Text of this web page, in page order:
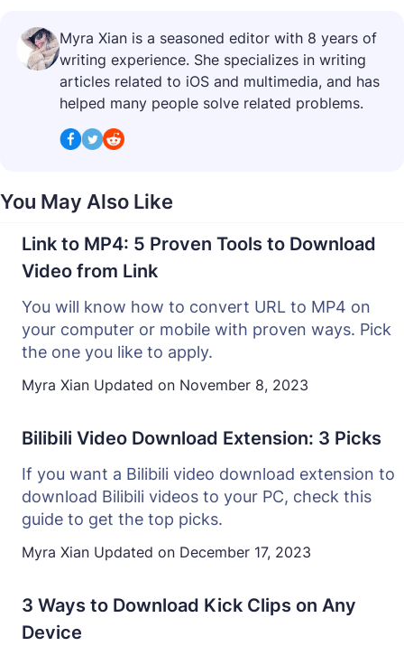
Myra Xian is a seasoned editor with 8 years of
writing experience. She specializes in writing
articles related to iOS and multimedia, and has
helped many people solve related problems.
You May Also Like
Link to MP4: 5 Proven Tools to Download
Video from Link
You will know how to convert URL to MP4 on
your computer or mobile with proven ways. Pick
the one you like to apply.
Myra Xian Updated on November 8, 2023
Bilibili Video Download Extension: 3 Picks
If you want a Bilibili video download extension to
download Bilibili videos to your PC, check this
guide to get the top picks.
Myra Xian Updated on December 17, 2023
3 Ways to Download Kick Clips on Any
Device